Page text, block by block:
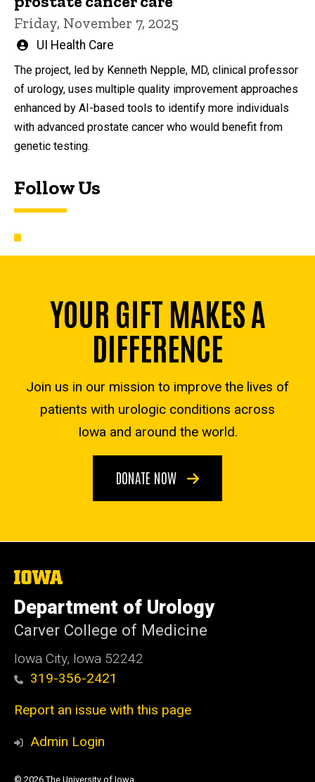
Friday, November 7, 2025
Written
UI Health Care
The project, led by Kenneth Nepple, MD, clinical professor
of urology, uses multiple quality improvement approaches
enhanced by AI-based tools to identify more individuals
with advanced prostate cancer who would benefit from
genetic testing.
Follow Us
YOUR GIFT MAKES A
DIFFERENCE
Join us in our mission to improve the lives of
patients with urologic conditions across
Iowa and around the world.
DONATE NOW
The
University
of
Iowa
Department of Urology
Carver College of Medicine
Iowa City, Iowa 52242
319-356-2421
Report an issue with this page
Admin Login
© 2026 The University of Iowa